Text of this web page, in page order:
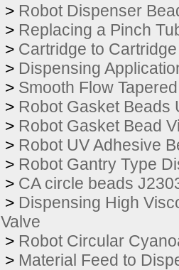
> Robot Dispenser
> Replacing a Pinch
> Cartridge to
> Dispensing
> Smooth Flow
> Robot Gasket Beads
> Robot Gasket Bead
> Robot UV Adhesive
> Robot Gantry Type
> CA circle beads
> Dispensing High
Valve
> Robot Circular
> Material Feed to